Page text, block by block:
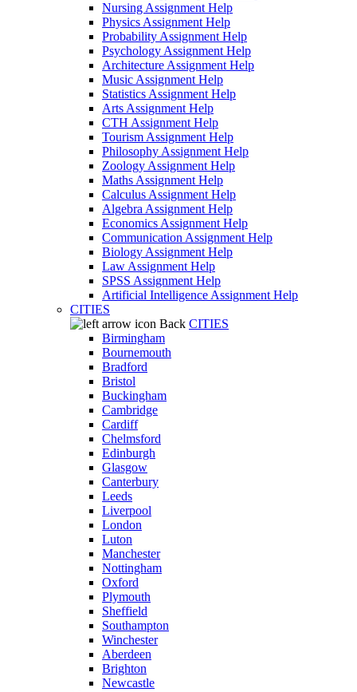
Nursing Assignment Help
Physics Assignment Help
Probability Assignment Help
Psychology Assignment Help
Architecture Assignment Help
Music Assignment Help
Statistics Assignment Help
Arts Assignment Help
CTH Assignment Help
Tourism Assignment Help
Philosophy Assignment Help
Zoology Assignment Help
Maths Assignment Help
Calculus Assignment Help
Algebra Assignment Help
Economics Assignment Help
Communication Assignment Help
Biology Assignment Help
Law Assignment Help
SPSS Assignment Help
Artificial Intelligence Assignment Help
CITIES
Back CITIES
Birmingham
Bournemouth
Bradford
Bristol
Buckingham
Cambridge
Cardiff
Chelmsford
Edinburgh
Glasgow
Canterbury
Leeds
Liverpool
London
Luton
Manchester
Nottingham
Oxford
Plymouth
Sheffield
Southampton
Winchester
Aberdeen
Brighton
Newcastle